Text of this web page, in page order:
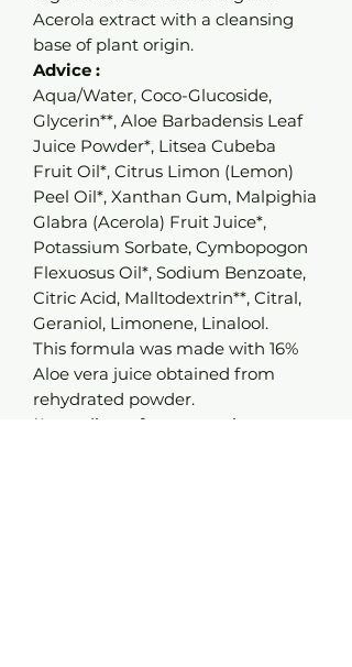
Acerola extract with a cleansing
base of plant origin.
Advice :
Aqua/Water, Coco-Glucoside,
Glycerin**, Aloe Barbadensis Leaf
Juice Powder*, Litsea Cubeba
Fruit Oil*, Citrus Limon (Lemon)
Peel Oil*, Xanthan Gum, Malpighia
Glabra (Acerola) Fruit Juice*,
Potassium Sorbate, Cymbopogon
Flexuosus Oil*, Sodium Benzoate,
Citric Acid, Malltodextrin**, Citral,
Geraniol, Limonene, Linalool.
This formula was made with 16%
Aloe vera juice obtained from
rehydrated powder.
*Ingredients from organic